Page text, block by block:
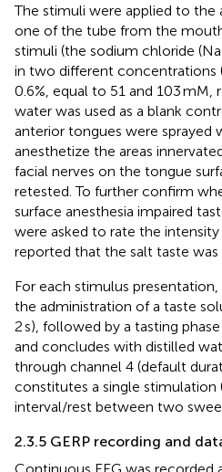
The stimuli were applied to the
one of the tube from the
stimuli (the sodium chloride
in two different concentrations
0.6%, equal to 51 and 103 mM,
water was used as a blank
anterior tongues were sprayed
anesthetize the areas
facial nerves on the tongue
retested. To further confirm
surface anesthesia impaired
were asked to rate the
reported that the salt taste was
For each stimulus
the administration of a taste
2 s), followed by a tasting
and concludes with distilled
through channel 4 (default
constitutes a single stimulation
interval/rest between two
2.3.5 GERP recording and
Continuous EEG was recorded